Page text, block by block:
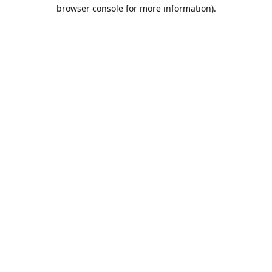
browser console for more information).